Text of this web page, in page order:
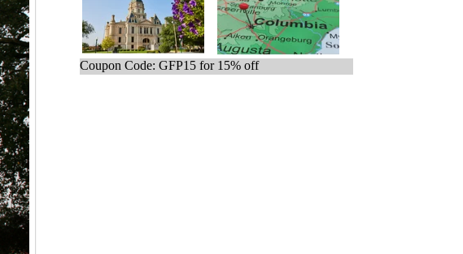
Coupon Code: GFP15 for 15% off